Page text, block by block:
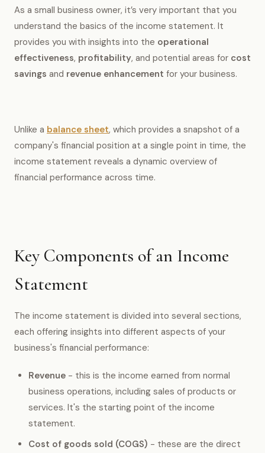
As a small business owner, it’s very important that you
understand the basics of the income statement. It
provides you with insights into the operational
effectiveness, profitability, and potential areas for cost
savings and revenue enhancement for your business.
Unlike a balance sheet, which provides a snapshot of a
company's financial position at a single point in time, the
income statement reveals a dynamic overview of
financial performance across time.
Key Components of an Income
Statement
The income statement is divided into several sections,
each offering insights into different aspects of your
business's financial performance:
Revenue - this is the income earned from normal
business operations, including sales of products or
services. It's the starting point of the income
statement.
Cost of goods sold (COGS) - these are the direct